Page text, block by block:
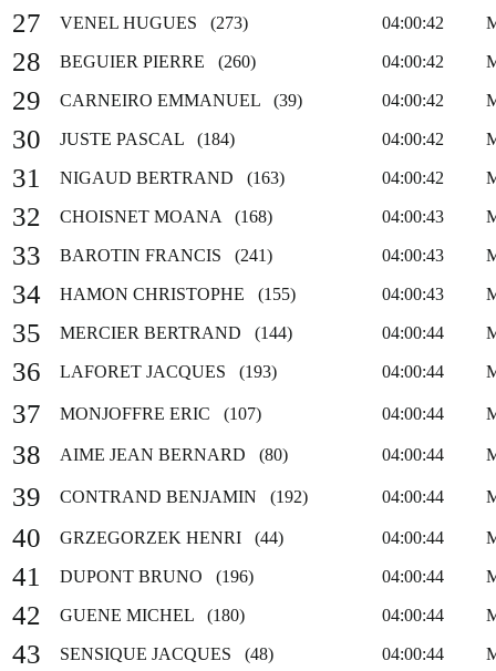
27 VENEL HUGUES (273) 04:00:42
28 BEGUIER PIERRE (260) 04:00:42
29 CARNEIRO EMMANUEL (39) 04:00:42
30 JUSTE PASCAL (184) 04:00:42
31 NIGAUD BERTRAND (163) 04:00:42
32 CHOISNET MOANA (168) 04:00:43
33 BAROTIN FRANCIS (241) 04:00:43
34 HAMON CHRISTOPHE (155) 04:00:43
35 MERCIER BERTRAND (144) 04:00:44
36 LAFORET JACQUES (193) 04:00:44
37 MONJOFFRE ERIC (107) 04:00:44
38 AIME JEAN BERNARD (80) 04:00:44
39 CONTRAND BENJAMIN (192) 04:00:44
40 GRZEGORZEK HENRI (44) 04:00:44
41 DUPONT BRUNO (196) 04:00:44
42 GUENE MICHEL (180) 04:00:44
43 SENSIQUE JACQUES (48) 04:00:44